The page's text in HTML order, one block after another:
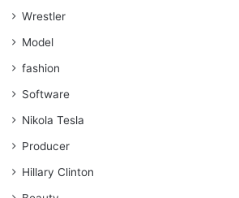
One more major problem that may
Wrestler
Model
fashion
Software
Nikola Tesla
Producer
Hillary Clinton